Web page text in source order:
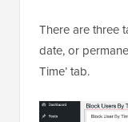
There are three
date, or
Time’ tab.